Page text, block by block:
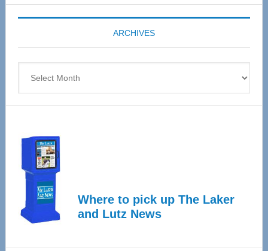
Expo
coming
April
ARCHIVES
Where to pick up The Laker
and Lutz News